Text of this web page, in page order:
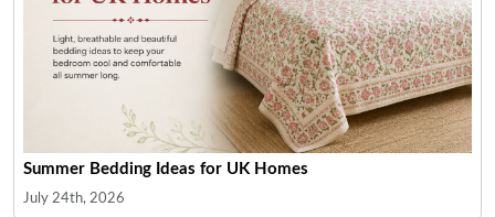
Summer Bedding Ideas for UK Homes
July 24th, 2026